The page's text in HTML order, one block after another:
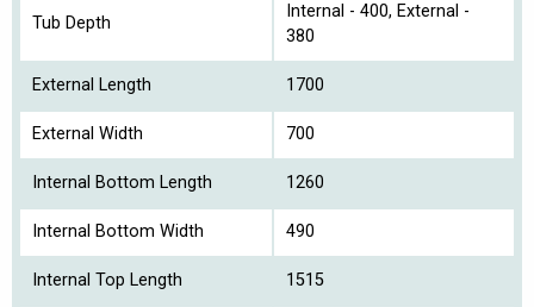
Tub Depth
Internal - 400, External -
380
External Length 1700
External Width 700
Internal Bottom Length 1260
Internal Bottom Width 490
Internal Top Length 1515